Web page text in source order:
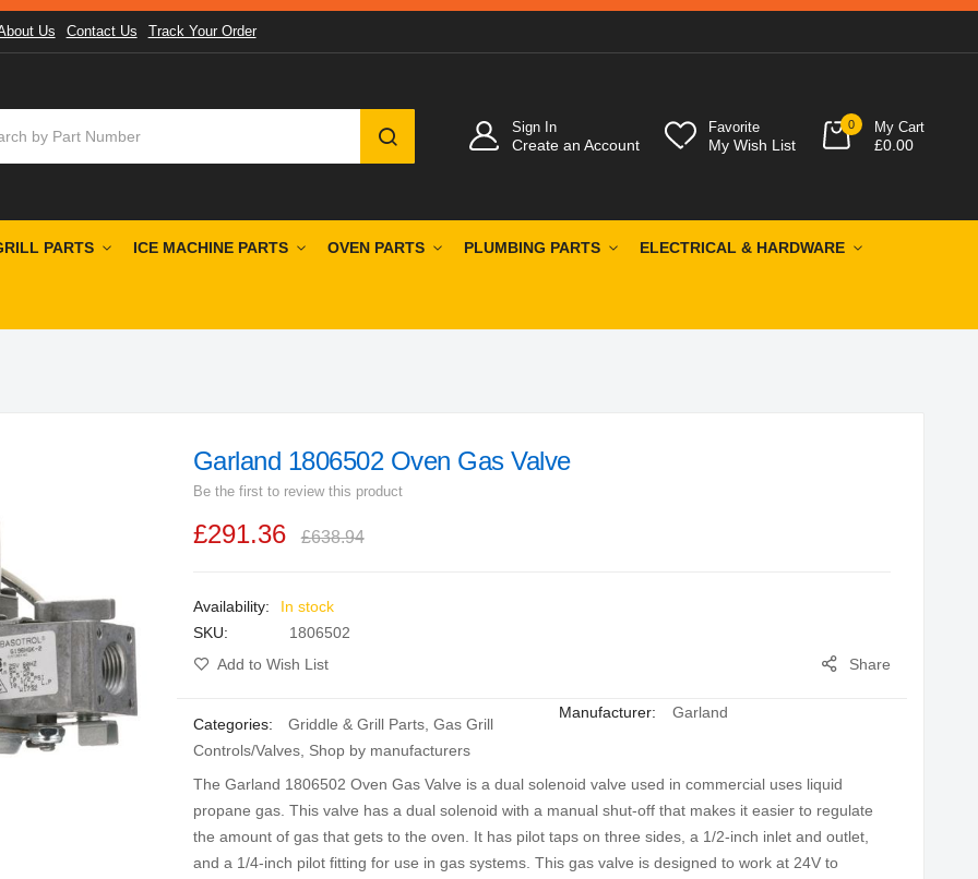
Us Contact Us Track Your Order
SEARCH
Sign In
Create an Account
Favorite
My Wish List
0 My Cart
£0.00
PARTS ICE MACHINE PARTS OVEN PARTS PLUMBING PARTS ELECTRICAL & HARDWARE
Garland 1806502 Oven Gas Valve
Be the first to review this product
£291.36 £638.94
In stock
SKU
1806502
Add to Wish List
Share
Categories: Griddle & Grill Parts, Gas Grill
Controls/Valves, Shop by manufacturers
Manufacturer: Garland
The Garland 1806502 Oven Gas Valve is a dual solenoid valve used in commercial uses liquid
propane gas. This valve has a dual solenoid with a manual shut-off that makes it easier to regulate
the amount of gas that gets to the oven. It has pilot taps on three sides, a 1/2-inch inlet and outlet,
and a 1/4-inch pilot fitting for use in gas systems. This gas valve is designed to work at 24V to